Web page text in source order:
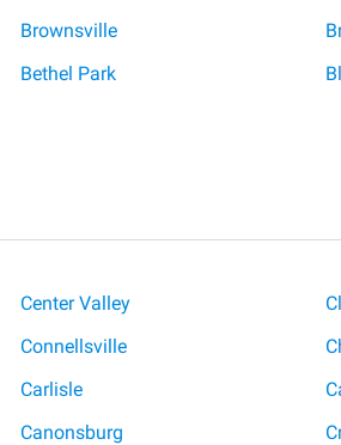
Brownsville
Bethel Park
Center Valley
Connellsville
Carlisle
Canonsburg